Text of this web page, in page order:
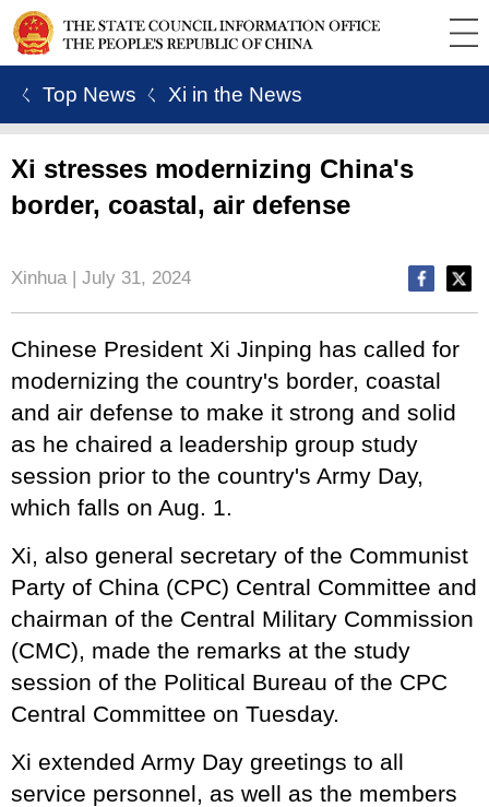
ㄑ Top News ㄑ Xi in the News
Xi stresses modernizing China's
border, coastal, air defense
Xinhua | July 31, 2024
Chinese President Xi Jinping has called for
modernizing the country's border, coastal
and air defense to make it strong and solid
as he chaired a leadership group study
session prior to the country's Army Day,
which falls on Aug. 1.
Xi, also general secretary of the Communist
Party of China (CPC) Central Committee and
chairman of the Central Military Commission
(CMC), made the remarks at the study
session of the Political Bureau of the CPC
Central Committee on Tuesday.
Xi extended Army Day greetings to all
service personnel, as well as the members